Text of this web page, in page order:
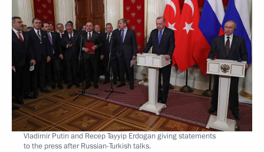
Vladimir Putin and Recep Tayyip Erdogan giving statements
to the press after Russian-Turkish talks.